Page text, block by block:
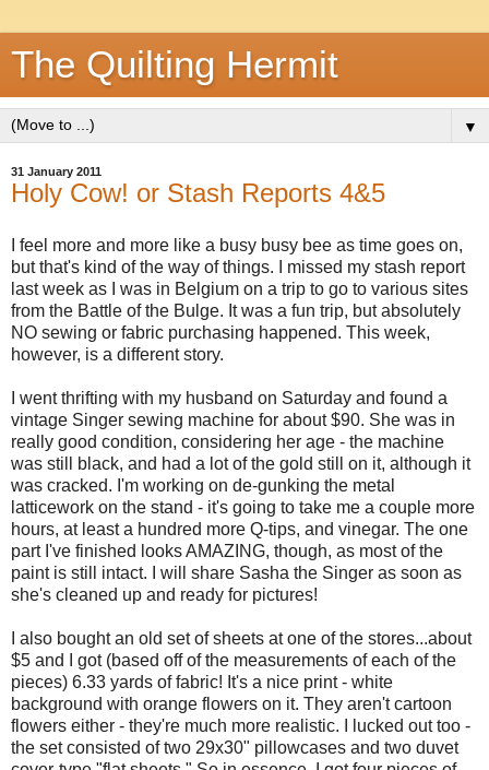
The Quilting Hermit
▼
31 January 2011
Holy Cow! or Stash Reports 4&5
I feel more and more like a busy busy bee as time goes on,
but that's kind of the way of things. I missed my stash report
last week as I was in Belgium on a trip to go to various sites
from the Battle of the Bulge. It was a fun trip, but absolutely
NO sewing or fabric purchasing happened. This week,
however, is a different story.
I went thrifting with my husband on Saturday and found a
vintage Singer sewing machine for about $90. She was in
really good condition, considering her age - the machine
was still black, and had a lot of the gold still on it, although it
was cracked. I'm working on de-gunking the metal
latticework on the stand - it's going to take me a couple more
hours, at least a hundred more Q-tips, and vinegar. The one
part I've finished looks AMAZING, though, as most of the
paint is still intact. I will share Sasha the Singer as soon as
she's cleaned up and ready for pictures!
I also bought an old set of sheets at one of the stores...about
$5 and I got (based off of the measurements of each of the
pieces) 6.33 yards of fabric! It's a nice print - white
background with orange flowers on it. They aren't cartoon
flowers either - they're much more realistic. I lucked out too -
the set consisted of two 29x30" pillowcases and two duvet